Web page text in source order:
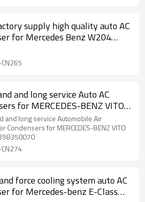
supply high quality auto AC
for Mercedes Benz W204
W212 R172 2008-2011
and long service Auto AC
for MERCEDES-BENZ VITO
A6398350070
and long service Automobile Air
Condensers for MERCEDES-BENZ VITO
A6398350070
force cooling system auto AC
for Mercedes-benz E-Class